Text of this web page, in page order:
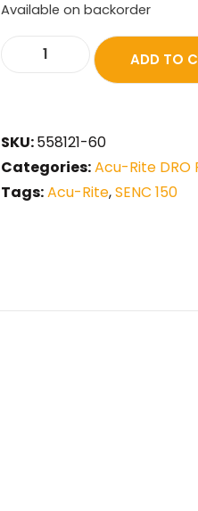
Available on backorder
ADD TO
SKU:558121-60
Categories:Acu-Rite DRO
Tags:Acu-Rite,SENC 150